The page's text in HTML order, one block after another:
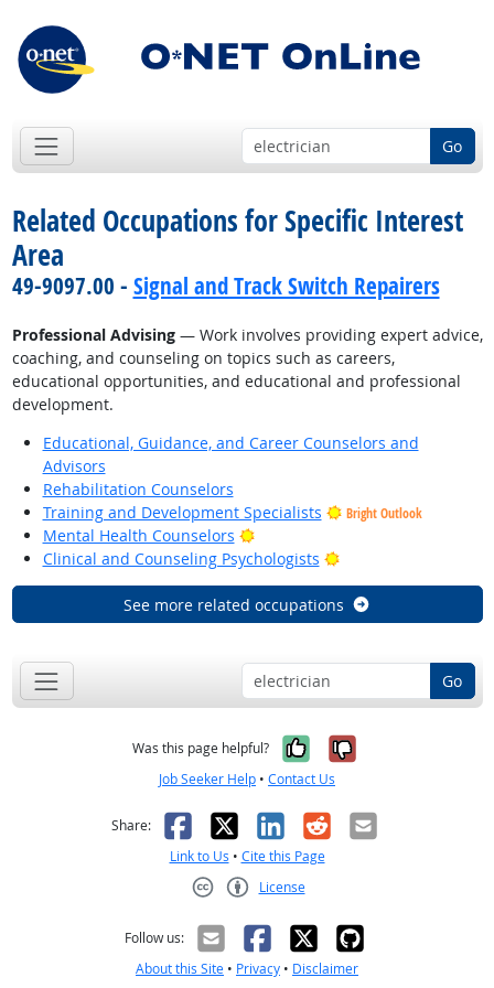
Go
Related Occupations for Specific Interest
Area
49-9097.00 - Signal and Track Switch Repairers
Professional Advising— Work involves providing expert advice,
coaching, and counseling on topics such as careers,
educational opportunities, and educational and professional
development.
Educational, Guidance, and Career Counselors and
Advisors
Rehabilitation Counselors
Training and Development Specialists
Bright Outlook
Mental Health Counselors
Bright Outlook
Clinical and Counseling Psychologists
Bright Outlook
See more related occupations
Go
Was this page helpful? Yes, it was
No, it was
Job Seeker Help • Contact Us
Share: Facebook
X LinkedIn
RedditEmail
Link to Us • Cite this Page
License
Follow us:
About this Site • Privacy • Disclaimer